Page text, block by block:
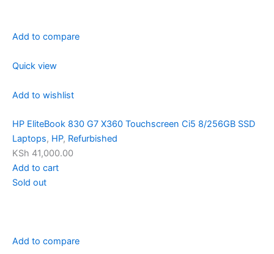
Add to compare
Quick view
Add to wishlist
HP EliteBook 830 G7 X360 Touchscreen Ci5 8/256GB SSD
Laptops, HP, Refurbished
KSh 41,000.00
Add to cart
Sold out
Add to compare